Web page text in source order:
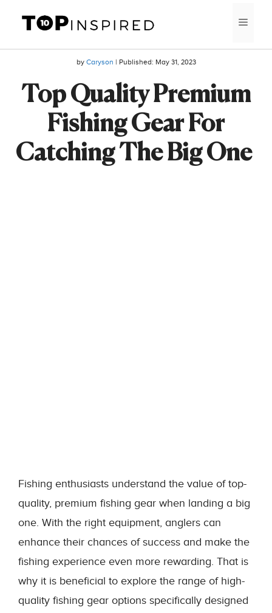
content
by Caryson | Published: May 31, 2023
Top Quality Premium
Fishing Gear For
Catching The Big One
Fishing enthusiasts understand the value of top-
quality, premium fishing gear when landing a big
one. With the right equipment, anglers can
enhance their chances of success and make the
fishing experience even more rewarding. That is
why it is beneficial to explore the range of high-
quality fishing gear options specifically designed